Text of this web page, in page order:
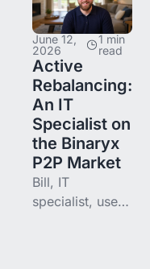
real estate and
pre-IPO, why
they
complement
each other, and
where to start.
June 12,
2026
1 min
read
Active
Rebalancing:
An IT
Specialist on
the Binaryx
P2P Market
Bill, IT
specialist, uses